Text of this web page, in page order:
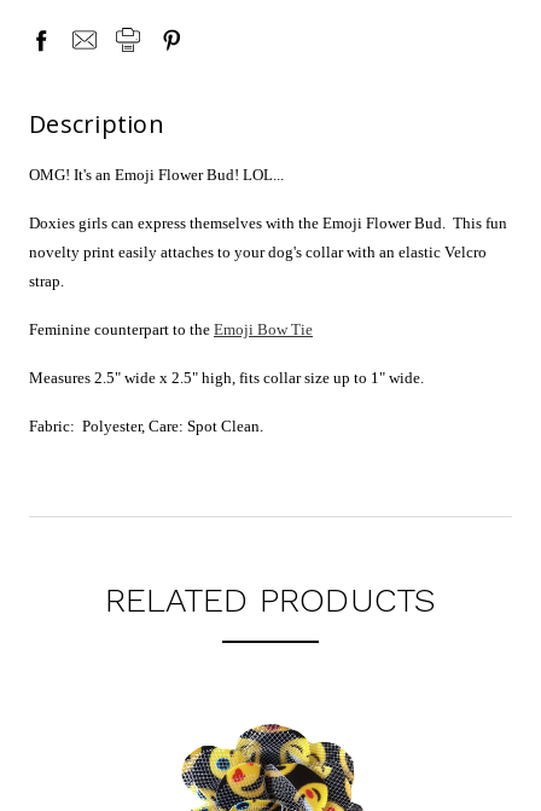
Description
OMG! It's an Emoji Flower Bud! LOL...
Doxies girls can express themselves with the Emoji Flower Bud. This fun
novelty print easily attaches to your dog's collar with an elastic Velcro
strap.
Feminine counterpart to the Emoji Bow Tie
Measures 2.5" wide x 2.5" high, fits collar size up to 1" wide.
Fabric: Polyester, Care: Spot Clean.
RELATED PRODUCTS